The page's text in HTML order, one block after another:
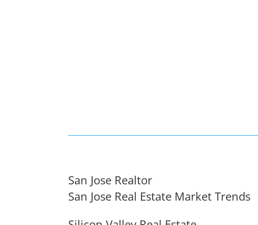
San Jose Realtor
San Jose Real Estate Market Trends